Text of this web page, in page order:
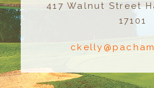
417 Walnut Street
17101